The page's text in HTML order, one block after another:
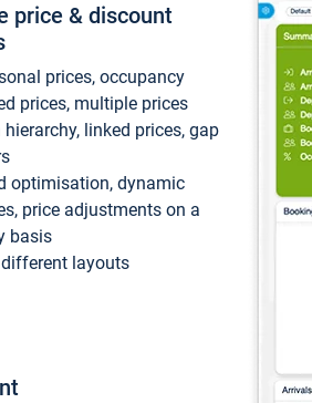
price & discount
prices, occupancy
prices, multiple prices
linked prices, gap
optimisation, dynamic
price adjustments on a
basis
layouts